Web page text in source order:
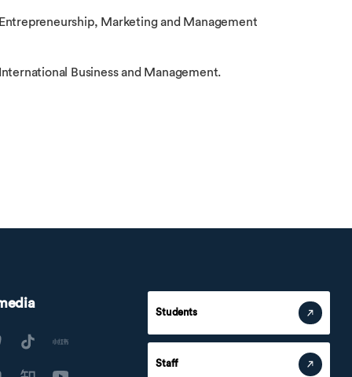
Marketing and Management
Business and Management.
Students
Staff